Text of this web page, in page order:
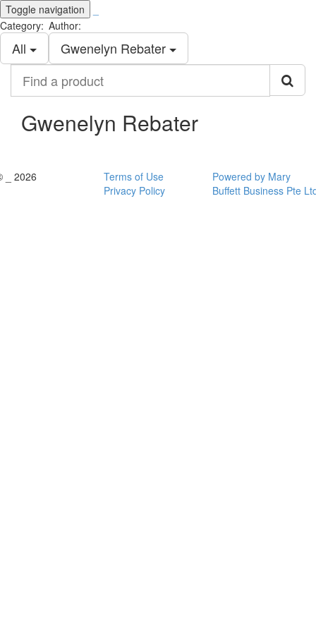
Toggle navigation
Category:
All
Author:
Gwenelyn Rebater
product
Gwenelyn Rebater
_ 2026
Terms of Use
Privacy Policy
Powered by Mary
Buffett Business Pte